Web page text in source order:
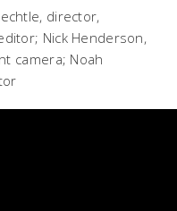
director,
Nick Henderson,
camera; Noah